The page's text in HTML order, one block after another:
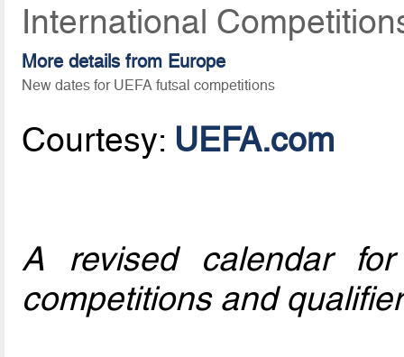
International
More details from Europe
New dates for UEFA futsal competitions
Courtesy: UEFA.com
A revised calendar for
competitions and